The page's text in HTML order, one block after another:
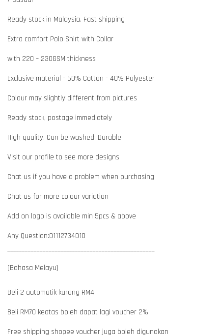
Ready stock in Malaysia. Fast shipping
Extra comfort Polo Shirt with Collar
with 220 – 230GSM thickness
Exclusive material - 60% Cotton - 40% Polyester
Colour may slightly different from pictures
Ready stock, postage immediately
High quality. Can be washed. Durable
Visit our profile to see more designs
Chat us if you have a problem when purchasing
Chat us for more colour variation
Add on logo is available min 5pcs & above
Any Question:01112734010
(Bahasa Melayu)
Beli 2 automatik kurang RM4
Beli RM70 keatas boleh dapat lagi voucher 2%
Free shipping shopee voucher juga boleh digunakan